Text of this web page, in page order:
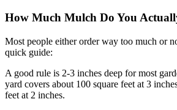
How Much Mulch Do You
Most people either order way too much or
quick guide:
A good rule is 2-3 inches deep for most
yard covers about 100 square feet at 3
feet at 2 inches.